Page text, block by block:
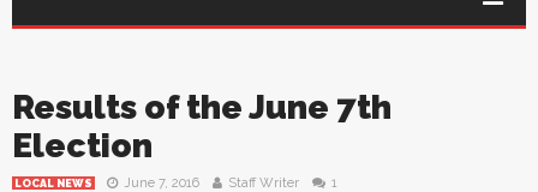
Results of the June 7th
Election
LOCAL NEWS June 7, 2016 Staff Writer 1